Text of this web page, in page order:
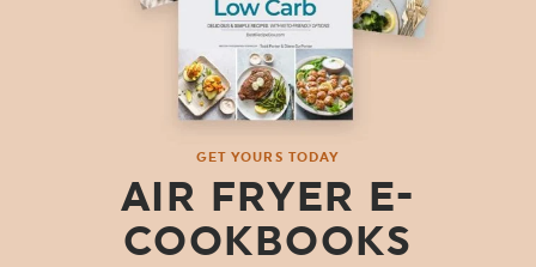
GET YOURS TODAY
AIR FRYER E-
COOKBOOKS